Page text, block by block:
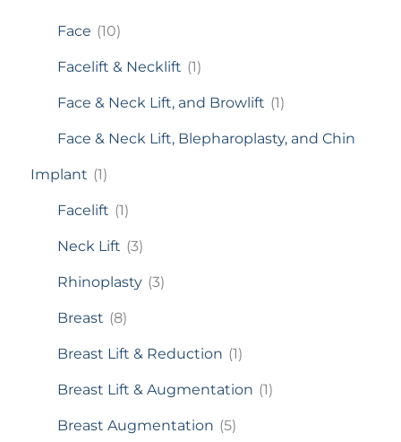
Face (10)
Facelift & Necklift (1)
Face & Neck Lift, and Browlift (1)
Face & Neck Lift, Blepharoplasty, and Chin
Implant (1)
Facelift (1)
Neck Lift (3)
Rhinoplasty (3)
Breast (8)
Breast Lift & Reduction (1)
Breast Lift & Augmentation (1)
Breast Augmentation (5)